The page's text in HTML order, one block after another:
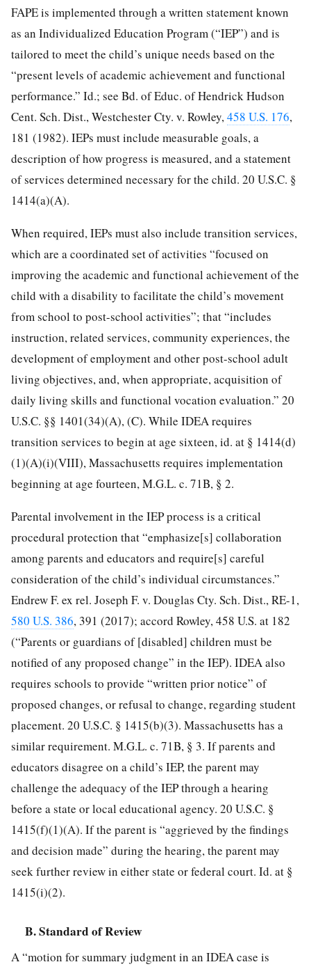
FAPE is implemented through a written statement known
as an Individualized Education Program (“IEP”) and is
tailored to meet the child’s unique needs based on the
“present levels of academic achievement and functional
performance.” Id.; see Bd. of Educ. of Hendrick Hudson
Cent. Sch. Dist., Westchester Cty. v. Rowley,458 U.S. 176,
181 (1982). IEPs must include measurable goals, a
description of how progress is measured, and a statement
of services determined necessary for the child. 20 U.S.C. §
1414(a)(A).
When required, IEPs must also include transition services,
which are a coordinated set of activities “focused on
improving the academic and functional achievement of the
child with a disability to facilitate the child’s movement
from school to post-school activities”; that “includes
instruction, related services, community experiences, the
development of employment and otherpost-school adult
living objectives, and, when appropriate, acquisition of
daily living skills and functional vocation evaluation.” 20
U.S.C. §§ 1401(34)(A), (C). While IDEA requires
transition services to begin at age sixteen, id. at § 1414(d)
(1)(A)(i)(VIII), Massachusetts requires implementation
beginning at age fourteen, M.G.L. c. 71B, § 2.
Parental involvement in the IEP process is a critical
procedural protection that “emphasize[s] collaboration
among parents and educators and require[s] careful
consideration of the child’s individual circumstances.”
Endrew F. ex rel. Joseph F. v. Douglas Cty. Sch. Dist., RE-1,
580 U.S. 386, 391 (2017); accord Rowley, 458 U.S. at 182
(“Parents or guardians of [disabled] children must be
notified of any proposed change” in the IEP). IDEA also
requires schools to provide “written prior notice” of
proposed changes, or refusal to change, regarding student
placement. 20 U.S.C. § 1415(b)(3). Massachusetts has a
similar requirement. M.G.L. c. 71B, § 3. If parents and
educators disagree on a child’s IEP, the parent may
challenge the adequacy of the IEP through a hearing
before a state or local educational agency. 20 U.S.C. §
1415(f)(1)(A). If the parent is “aggrieved by the findings
and decision made” during the hearing, the parent may
seek further review in either state or federal court. Id. at §
1415(i)(2).
B. Standard of Review
A “motion for summary judgment in an IDEA case is